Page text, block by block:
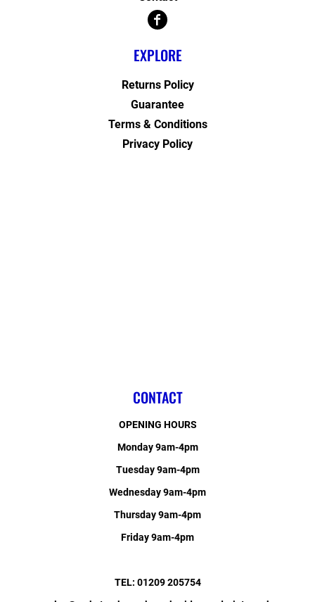
EXPLORE
Returns Policy
Guarantee
Terms & Conditions
Privacy Policy
CONTACT
OPENING HOURS
Monday 9am-4pm
Tuesday 9am-4pm
Wednesday 9am-4pm
Thursday 9am-4pm
Friday 9am-4pm
TEL: 01209 205754